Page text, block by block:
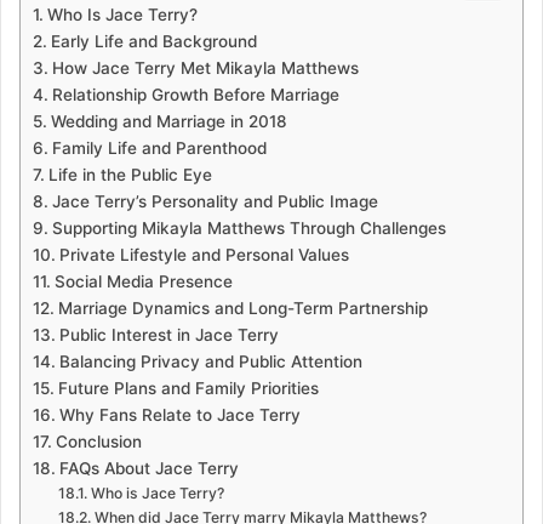
Who Is Jace Terry?
Early Life and Background
How Jace Terry Met Mikayla Matthews
Relationship Growth Before Marriage
Wedding and Marriage in 2018
Family Life and Parenthood
Life in the Public Eye
Jace Terry’s Personality and Public Image
Supporting Mikayla Matthews Through Challenges
Private Lifestyle and Personal Values
Social Media Presence
Marriage Dynamics and Long-Term Partnership
Public Interest in Jace Terry
Balancing Privacy and Public Attention
Future Plans and Family Priorities
Why Fans Relate to Jace Terry
Conclusion
FAQs About Jace Terry
Who is Jace Terry?
When did Jace Terry marry Mikayla Matthews?